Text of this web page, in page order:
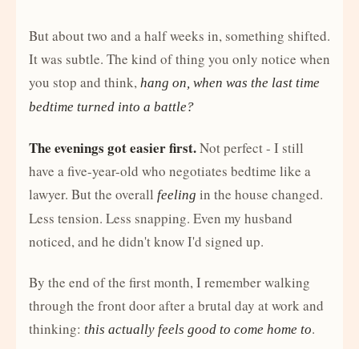
But about two and a half weeks in, something shifted.
It was subtle. The kind of thing you only notice when
you stop and think, hang on, when was the last time
bedtime turned into a battle?
The evenings got easier first.Not perfect - I still
have a five-year-old who negotiates bedtime like a
lawyer. But the overall feeling in the house changed.
Less tension. Less snapping. Even my husband
noticed, and he didn't know I'd signed up.
By the end of the first month, I remember walking
through the front door after a brutal day at work and
thinking: this actually feels good to come home to.